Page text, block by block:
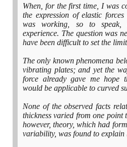
{dl^2}\normalsize=0
When, for the first time, I was
the expression of elastic
was working, so to speak,
experience. The question was
have been difficult to set the
The only known phenomena
vibrating plates; and yet the
force already gave me hope
would be applicable to curved
None of the observed facts
thickness varied from one point
however, theory, which had
variability, was found to explain